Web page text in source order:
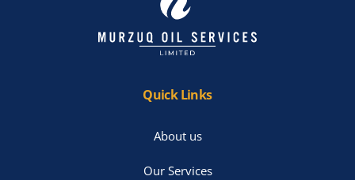
Quick Links
About us
Our Services